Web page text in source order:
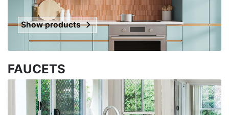
Show products
FAUCETS